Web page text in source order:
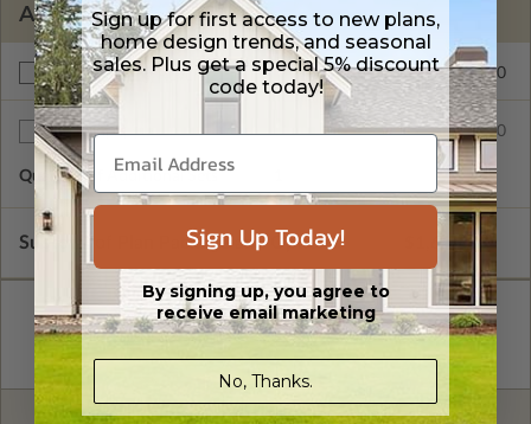
ADDITIONAL OPTIONS
Right Reading Reverse $200.00
Additional Sets $35.00
Quantity of Additional Sets
Subtotal of Plan Package and Options $1,615.00
Sign up for first access to new plans,
home design trends, and seasonal
sales. Plus get a special 5% discount
code today!
Sign Up Today!
By signing up, you agree to
receive email marketing
No, Thanks.